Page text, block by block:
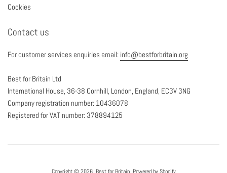
Cookies
Contact us
For customer services enquiries email: info@bestforbritain.org
Best for Britain Ltd
International House, 36-38 Cornhill, London, England, EC3V 3NG
Company registration number: 10436078
Registered for VAT number: 378894125